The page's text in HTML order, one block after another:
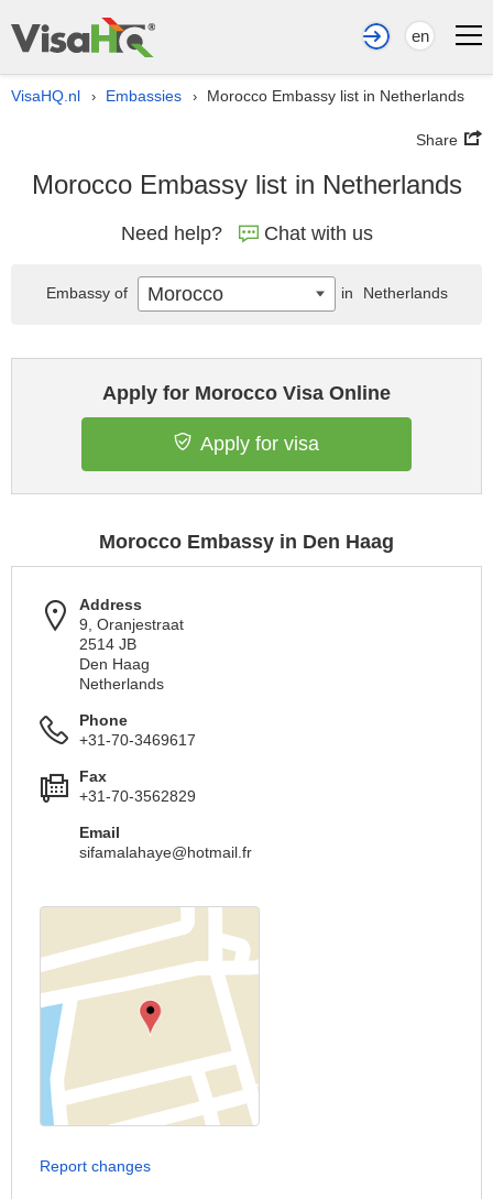
en
VisaHQ.nl › Embassies › Morocco Embassy list in Netherlands
Share
Morocco Embassy list in Netherlands
Need help? Chat with us
Apply for Morocco Visa Online
Apply for visa
Morocco Embassy in Den Haag
Address
9, Oranjestraat
2514 JB
Den Haag
Netherlands
Phone
+31-70-3469617
Fax
+31-70-3562829
Email
sifamalahaye@hotmail.fr
Report changes
Embassy of Morocco in Netherlands